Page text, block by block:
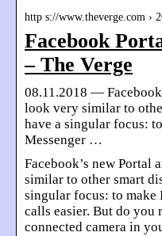
http s://www.theverge.com ›
Facebook
– The Verge
08.11.2018 —
look very similar to
have a singular focus:
Messenger …
Facebook’s new Portal
similar to other smart
singular focus: to make
calls easier. But do you
connected camera in